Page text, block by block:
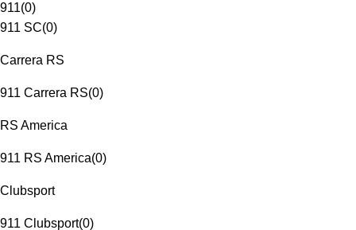
911(0)
911 SC(0)
Carrera RS
911 Carrera RS(0)
RS America
911 RS America(0)
Clubsport
911 Clubsport(0)